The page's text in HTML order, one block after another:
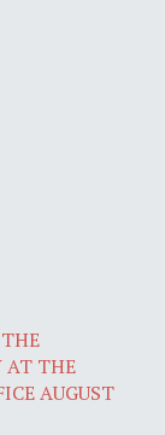
AT THE
AUGUST